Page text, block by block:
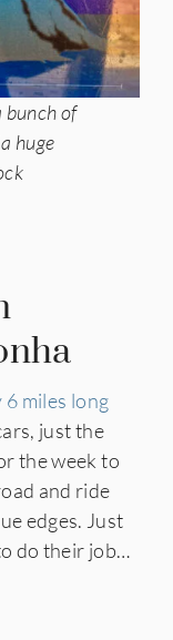
bunch of
huge
6 miles long
just the
the week to
and ride
edges. Just
do their job…